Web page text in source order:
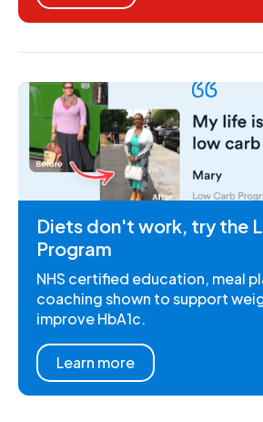
Diets don't work, try the
Program
NHS certified education, meal
coaching shown to support
improve HbA1c.
Learn more